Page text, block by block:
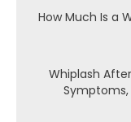
How Much Is a
Whiplash